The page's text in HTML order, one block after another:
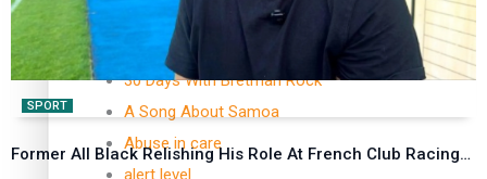
TRENDING TAGS
10 years
30 Days With Bretman Rock
A Song About Samoa
Abuse in care
alert level
SPORT
Former All Black Relishing His Role At French Club Racing…